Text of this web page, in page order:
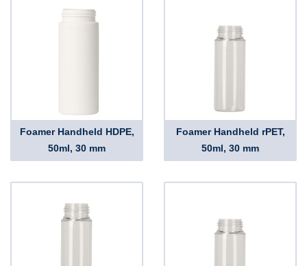
Foamer Handheld HDPE,
50ml, 30 mm
Foamer Handheld rPET,
50ml, 30 mm